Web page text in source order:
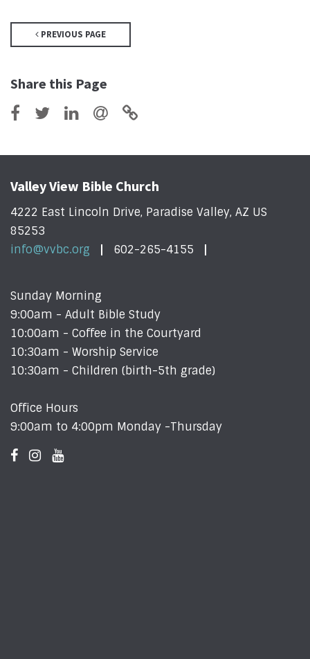
PREVIOUS PAGE
Share this Page
Valley View Bible Church
4222 East Lincoln Drive, Paradise Valley, AZ US
85253
info@vvbc.org
602-265-4155
Sunday Morning
9:00am - Adult Bible Study
10:00am - Coffee in the Courtyard
10:30am - Worship Service
10:30am - Children (birth-5th grade)
Office Hours
9:00am to 4:00pm Monday -Thursday